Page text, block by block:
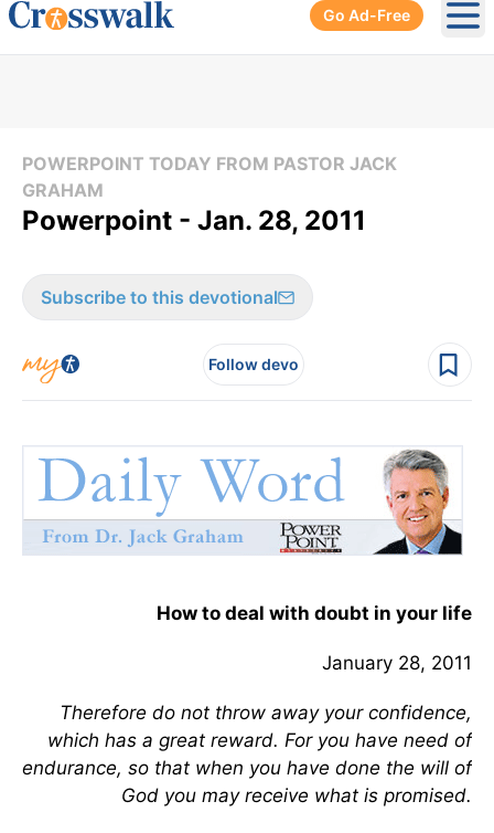
Go Ad-Free
POWERPOINT TODAY FROM PASTOR JACK
GRAHAM
Powerpoint - Jan. 28, 2011
Subscribe to this devotional
Follow devo
How to deal with doubt in your life
January 28, 2011
Therefore do not throw away your confidence,
which has a great reward. For you have need of
endurance, so that when you have done the will of
God you may receive what is promised.